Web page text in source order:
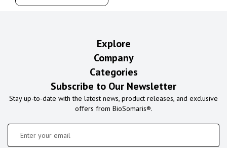
Explore
Company
Categories
Subscribe to Our Newsletter
Stay up-to-date with the latest news, product releases, and exclusive
offers from BioSomaris®.